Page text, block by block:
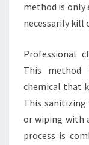
method is
necessarily kill
Professional
This method
chemical that
This sanitizing
or wiping with
process is